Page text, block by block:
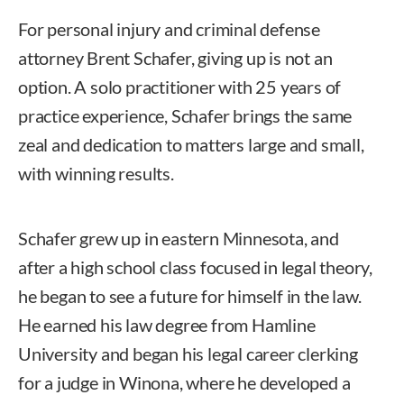
For personal injury and criminal defense
attorney Brent Schafer, giving up is not an
option. A solo practitioner with 25 years of
practice experience, Schafer brings the same
zeal and dedication to matters large and small,
with winning results.
Schafer grew up in eastern Minnesota, and
after a high school class focused in legal theory,
he began to see a future for himself in the law.
He earned his law degree from Hamline
University and began his legal career clerking
for a judge in Winona, where he developed a